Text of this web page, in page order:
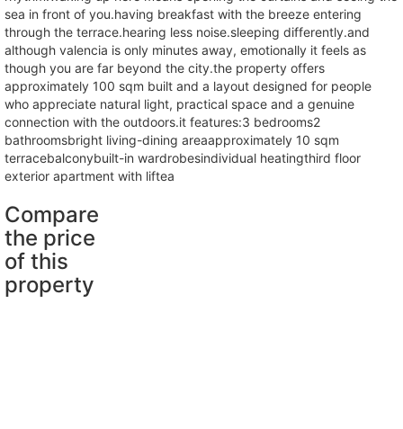
sea in front of you.having breakfast with the breeze entering
through the terrace.hearing less noise.sleeping differently.and
although valencia is only minutes away, emotionally it feels as
though you are far beyond the city.the property offers
approximately 100 sqm built and a layout designed for people
who appreciate natural light, practical space and a genuine
connection with the outdoors.it features:3 bedrooms2
bathroomsbright living-dining areaapproximately 10 sqm
terracebalconybuilt-in wardrobesindividual heatingthird floor
exterior apartment with liftea
Compare
the price
of this
property